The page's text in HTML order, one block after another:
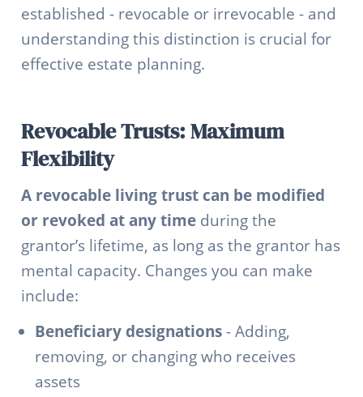
established - revocable or irrevocable - and
understanding this distinction is crucial for
effective estate planning.
Revocable Trusts: Maximum
Flexibility
A revocable living trust can be modified
or revoked at any timeduring the
grantor’s lifetime, as long as the grantor has
mental capacity. Changes you can make
include:
Beneficiary designations- Adding,
removing, or changing who receives
assets